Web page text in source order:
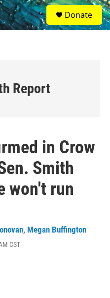
S
e
a
Donate
Report
in Crow
Smith
won't run
, Megan Buffington
CST